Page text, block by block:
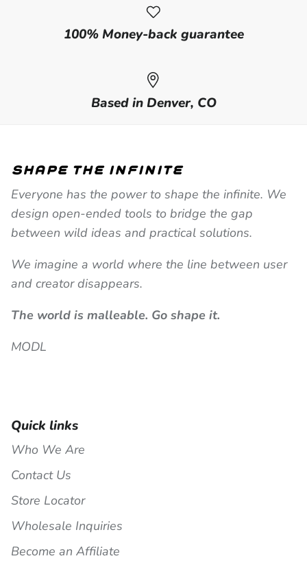
100% Money-back guarantee
Based in Denver, CO
shape the infinite
Everyone has the power to shape the infinite. We
design open-ended tools to bridge the gap
between wild ideas and practical solutions.
We imagine a world where the line between user
and creator disappears.
The world is malleable. Go shape it.
MODL
Quick links
Who We Are
Contact Us
Store Locator
Wholesale Inquiries
Become an Affiliate